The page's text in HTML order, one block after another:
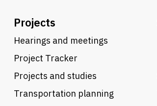
Projects
Hearings and meetings
Project Tracker
Projects and studies
Transportation planning